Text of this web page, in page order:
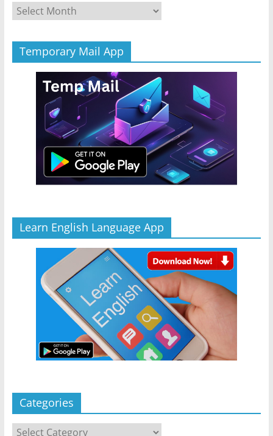
Archives
Temporary Mail App
Learn English Language App
Categories
Categories